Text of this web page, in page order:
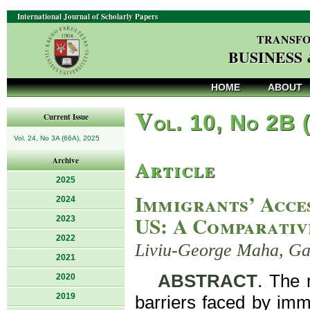
International Journal of Scholarly Papers
HOME ABOUT
Current Issue
Vol. 24, No 3A (66A), 2025
Archive
2025
2024
2023
2022
2021
2020
2019
Vol. 10, No 2B
Article
Immigrants’
US: A
Liviu-George Maha,
ABSTRACT. The
barriers faced by